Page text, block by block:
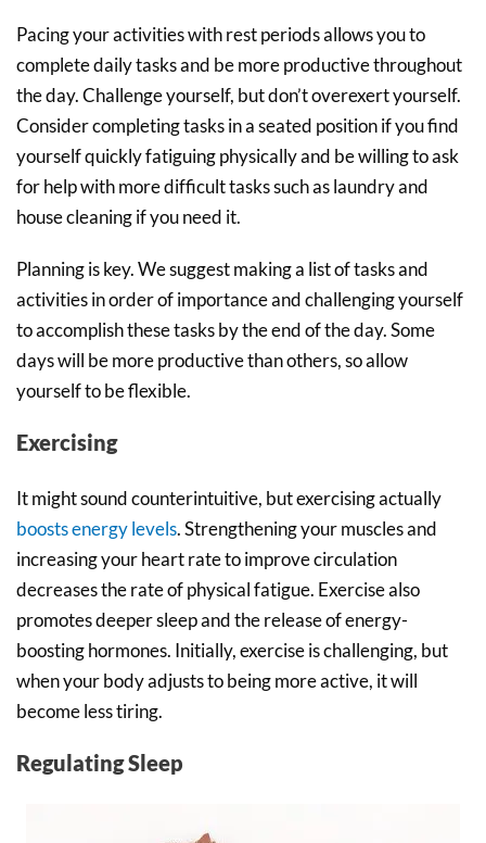
Pacing your activities with rest periods allows you to
complete daily tasks and be more productive throughout
the day. Challenge yourself, but don’t overexert yourself.
Consider completing tasks in a seated position if you find
yourself quickly fatiguing physically and be willing to ask
for help with more difficult tasks such as laundry and
house cleaning if you need it.
Planning is key. We suggest making a list of tasks and
activities in order of importance and challenging yourself
to accomplish these tasks by the end of the day. Some
days will be more productive than others, so allow
yourself to be flexible.
Exercising
It might sound counterintuitive, but exercising actually
boosts energy levels. Strengthening your muscles and
increasing your heart rate to improve circulation
decreases the rate of physical fatigue. Exercise also
promotes deeper sleep and the release of energy-
boosting hormones. Initially, exercise is challenging, but
when your body adjusts to being more active, it will
become less tiring.
Regulating Sleep